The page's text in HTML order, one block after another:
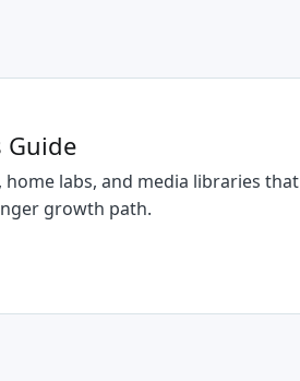
Guide
home labs, and media libraries that
growth path.